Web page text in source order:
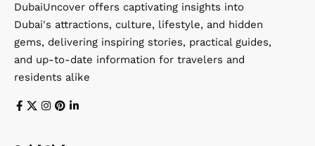
DubaiUncover offers captivating insights into
Dubai's attractions, culture, lifestyle, and hidden
gems, delivering inspiring stories, practical guides,
and up-to-date information for travelers and
residents alike